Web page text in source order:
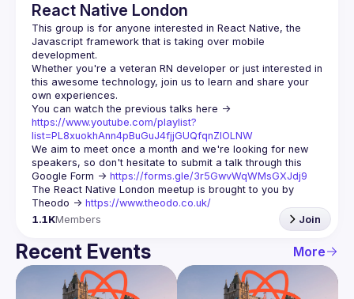
React Native London
This group is for anyone interested in React Native, the
Javascript framework that is taking over mobile
Whether you're a veteran RN developer or just interested in
this awesome technology, join us to learn and share your
https://www.youtube.com/playlist?
list=PL8xuokhAnn4pBuGuJ4fjjGUQfqnZlOLNW
We aim to meet once a month and we're looking for new
speakers, so don't hesitate to submit a talk through this
Google Form -> https://forms.gle/3r5GwvWqWMsGXJdj9
The React Native London meetup is brought to you by
Theodo -> https://www.theodo.co.uk/
1.1KMembers Join
Recent Events More